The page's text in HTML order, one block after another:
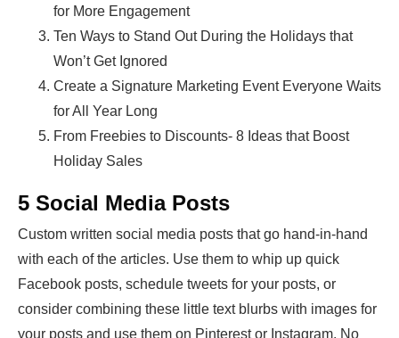
for More Engagement
Ten Ways to Stand Out During the Holidays that
Won’t Get Ignored
Create a Signature Marketing Event Everyone Waits
for All Year Long
From Freebies to Discounts- 8 Ideas that Boost
Holiday Sales
5 Social Media Posts
Custom written social media posts that go hand-in-hand
with each of the articles. Use them to whip up quick
Facebook posts, schedule tweets for your posts, or
consider combining these little text blurbs with images for
your posts and use them on Pinterest or Instagram. No